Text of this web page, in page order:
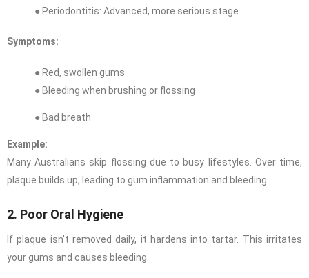
● Periodontitis: Advanced, more serious stage
Symptoms:
● Red, swollen gums
● Bleeding when brushing or flossing
● Bad breath
Example:
Many Australians skip flossing due to busy lifestyles. Over time,
plaque builds up, leading to gum inflammation and bleeding.
2. Poor Oral Hygiene
If plaque isn’t removed daily, it hardens into tartar. This irritates
your gums and causes bleeding.